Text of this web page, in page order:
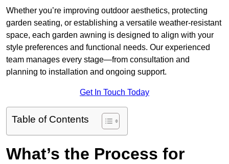
Whether you’re improving outdoor aesthetics, protecting
garden seating, or establishing a versatile weather-resistant
space, each garden awning is designed to align with your
style preferences and functional needs. Our experienced
team manages every stage—from consultation and
planning to installation and ongoing support.
Get In Touch Today
Table of Contents
What’s the Process for